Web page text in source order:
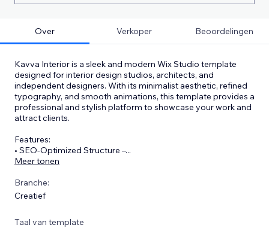
Over Verkoper Beoordelingen
Kavva Interior is a sleek and modern Wix Studio template
designed for interior design studios, architects, and
independent designers. With its minimalist aesthetic, refined
typography, and smooth animations, this template provides a
professional and stylish platform to showcase your work and
attract clients.
Features:
• SEO-Optimized Structure –...
Meer tonen
Branche:
Creatief
Taal van template